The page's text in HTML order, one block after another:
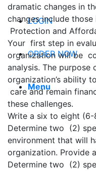
LOGIN
ORDER NOW
Menu
dramatic changes in
changes include
Protection and
Your first step in
organization will be
analysis. The
organization’s ability
care and remain
these challenges.
Write a six to eight
Determine two (2)
environment that will
organization. Provide
Determine two (2)